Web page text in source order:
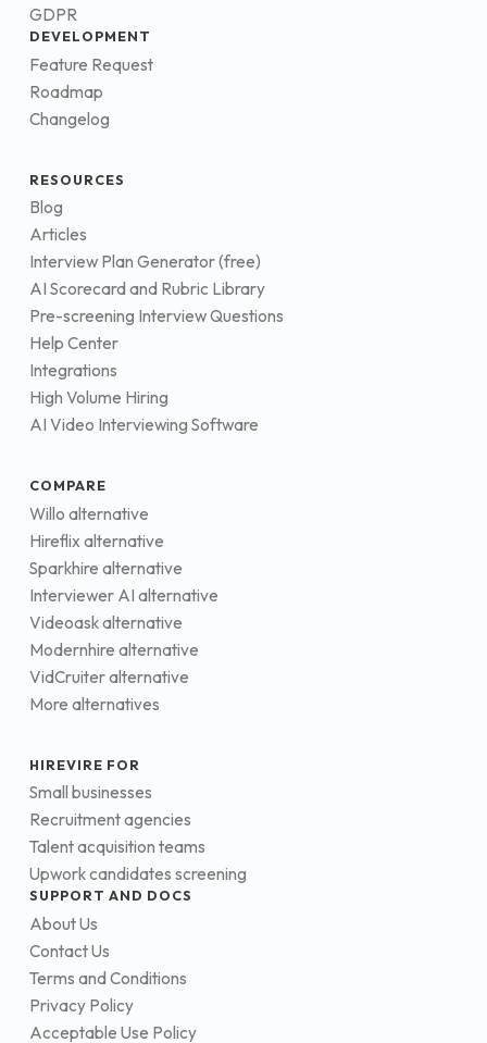
GDPR
DEVELOPMENT
Feature Request
Roadmap
Changelog
RESOURCES
Blog
Articles
Interview Plan Generator (free)
AI Scorecard and Rubric Library
Pre-screening Interview Questions
Help Center
Integrations
High Volume Hiring
AI Video Interviewing Software
COMPARE
Willo alternative
Hireflix alternative
Sparkhire alternative
Interviewer AI alternative
Videoask alternative
Modernhire alternative
VidCruiter alternative
More alternatives
HIREVIRE FOR
Small businesses
Recruitment agencies
Talent acquisition teams
Upwork candidates screening
SUPPORT AND DOCS
About Us
Contact Us
Terms and Conditions
Privacy Policy
Acceptable Use Policy